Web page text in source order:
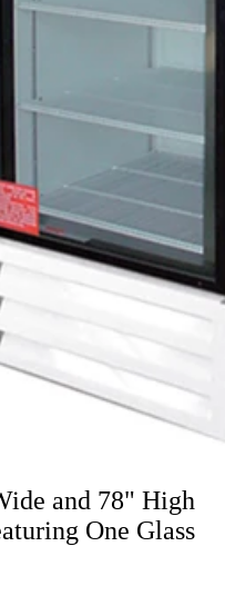
and 78" High
One Glass